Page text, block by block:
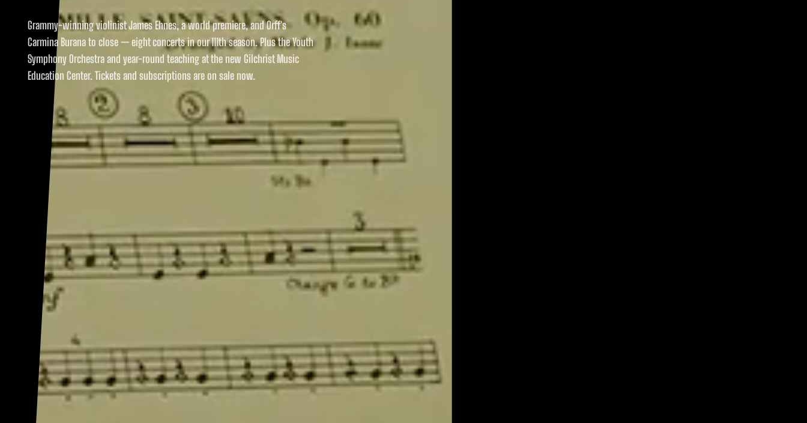
Grammy-winning violinist James Ehnes, a world premiere, and Orff's
Carmina Burana to close — eight concerts in our 111th season. Plus the Youth
Symphony Orchestra and year-round teaching at the new Gilchrist Music
Education Center. Tickets and subscriptions are on sale now.